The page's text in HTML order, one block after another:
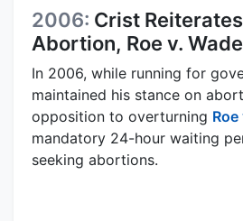
2006: Crist
Abortion, Roe v. Wade
In 2006, while running for
maintained his stance on
opposition to overturning Roe
mandatory 24-hour waiting
seeking abortions.